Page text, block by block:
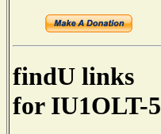
findU links
for IU1OLT-5